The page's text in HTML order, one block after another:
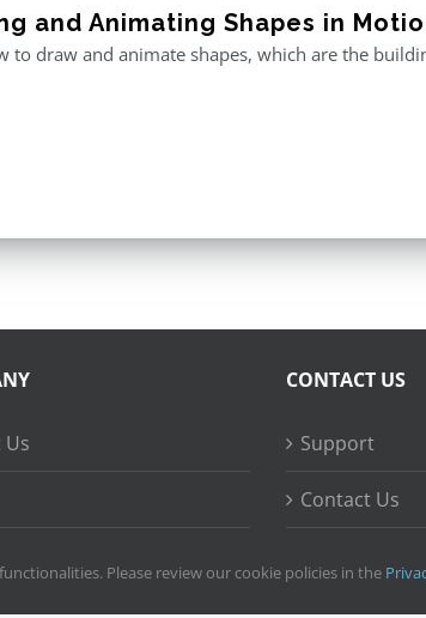
and Animating Shapes in
to draw and animate shapes, which are the
CONTACT US
Support
Contact Us
Please review our cookie policies in the